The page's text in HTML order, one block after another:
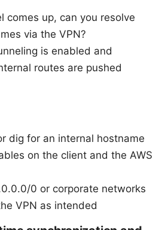
comes up, can you resolve
via the VPN?
is enabled and
routes are pushed
dig for an internal hostname
on the client and the AWS
0 or corporate networks
VPN as intended